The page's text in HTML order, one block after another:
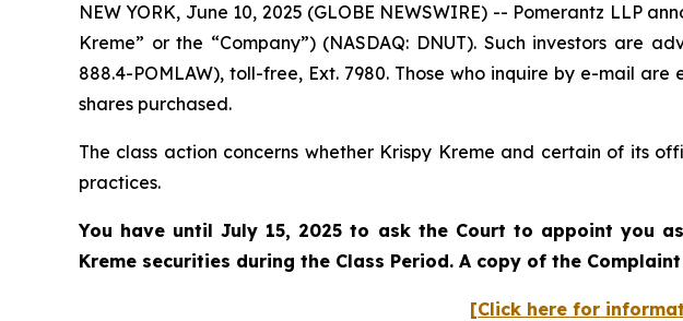
NEW YORK, June 10, 2025 (GLOBE NEWSWIRE) -- Pomerantz LLP
Kreme” or the “Company”) (NASDAQ: DNUT). Such investors are
888.4-POMLAW), toll-free, Ext. 7980. Those who inquire by e-mail
shares purchased.
The class action concerns whether Krispy Kreme and certain of its
practices.
You have until July 15, 2025 to ask the Court to appoint you
Kreme securities during the Class Period. A copy of the
[Click here for